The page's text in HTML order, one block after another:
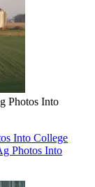
Photos Into
Into College
Photos Into